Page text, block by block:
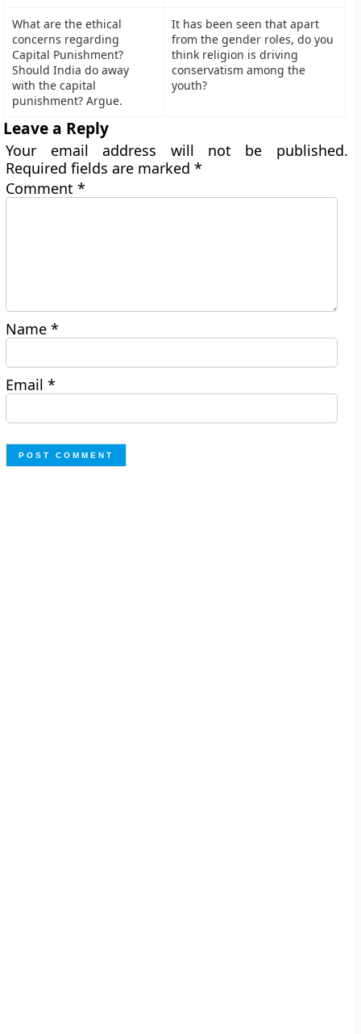
What are the ethical
concerns regarding
Capital Punishment?
Should India do away
with the capital
punishment? Argue.
It has been seen that apart
from the gender roles, do you
think religion is driving
conservatism among the
youth?
Leave a Reply
Your email address will not be published.
Required fields are marked*
Comment*
Name*
Email*